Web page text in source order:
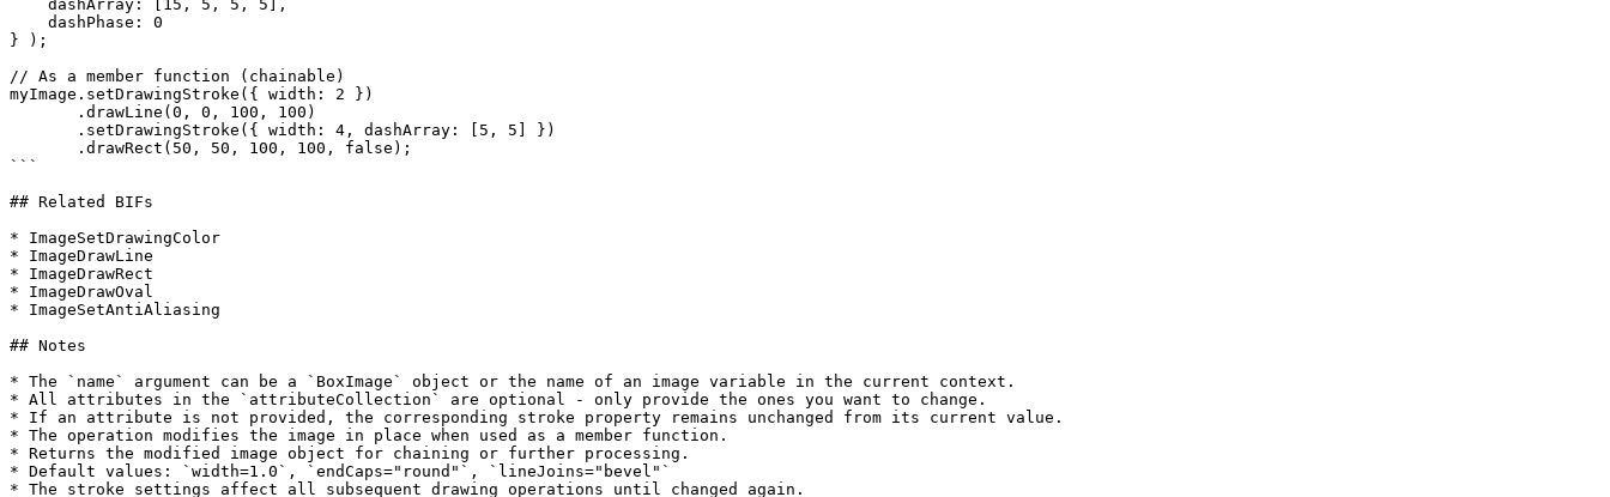
} );
// As a member function (chainable)
myImage.setDrawingStroke({ width: 2 })
```
## Related BIFs
* ImageSetDrawingColor
* ImageDrawLine
* ImageDrawRect
* ImageDrawOval
* ImageSetAntiAliasing
## Notes
* The `name` argument can be a `BoxImage` object or the name of an image variable in the current context.
* All attributes in the `attributeCollection` are optional - only provide the ones you want to change.
* If an attribute is not provided, the corresponding stroke property remains unchanged from its current value.
* The operation modifies the image in place when used as a member function.
* Returns the modified image object for chaining or further processing.
* Default values: `width=1.0`, `endCaps="round"`, `lineJoins="bevel"`
* The stroke settings affect all subsequent drawing operations until changed again.